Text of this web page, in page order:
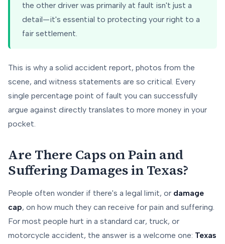
the other driver was primarily at fault isn't just a
detail—it's essential to protecting your right to a
fair settlement.
This is why a solid accident report, photos from the
scene, and witness statements are so critical. Every
single percentage point of fault you can successfully
argue against directly translates to more money in your
pocket.
Are There Caps on Pain and
Suffering Damages in Texas?
People often wonder if there's a legal limit, or damage
cap, on how much they can receive for pain and suffering.
For most people hurt in a standard car, truck, or
motorcycle accident, the answer is a welcome one: Texas